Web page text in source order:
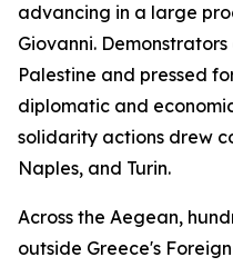
advancing in a large
Giovanni.
Palestine and pressed
diplomatic and
solidarity actions drew
Naples, and Turin.
Across the Aegean,
outside Greece's